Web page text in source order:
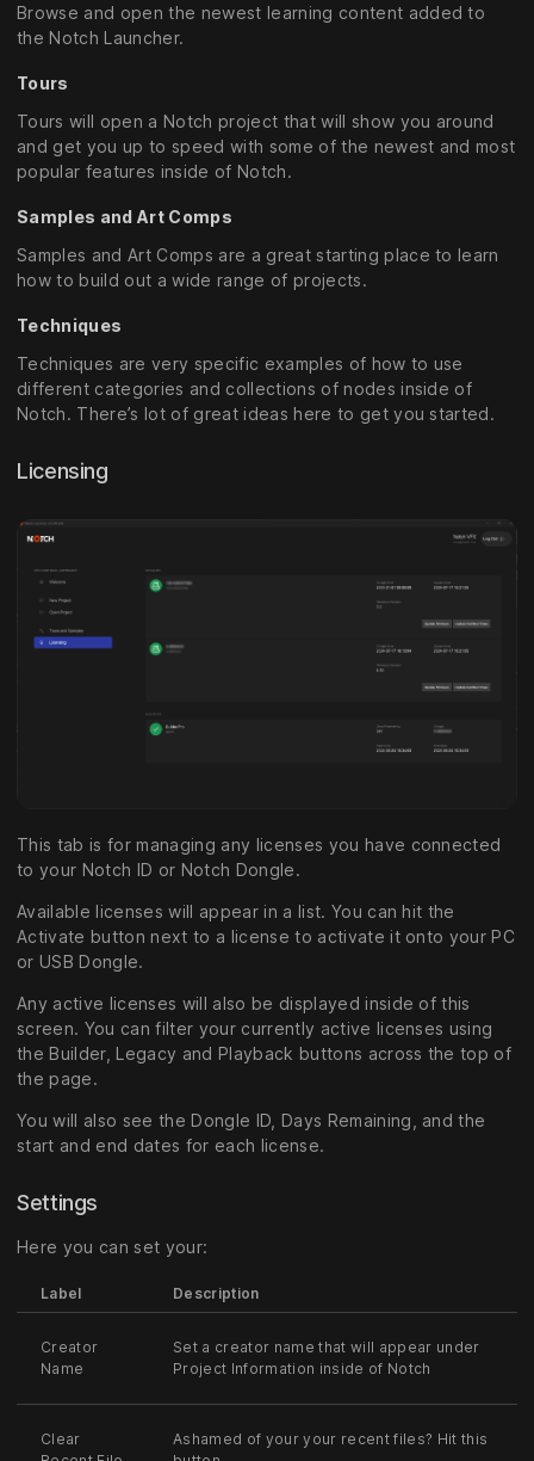
Browse and open the newest learning content added to
the Notch Launcher.
Tours
Tours will open a Notch project that will show you around
and get you up to speed with some of the newest and most
popular features inside of Notch.
Samples and Art Comps
Samples and Art Comps are a great starting place to learn
how to build out a wide range of projects.
Techniques
Techniques are very specific examples of how to use
different categories and collections of nodes inside of
Notch. There’s lot of great ideas here to get you started.
Licensing
This tab is for managing any licenses you have connected
to your Notch ID or Notch Dongle.
Available licenses will appear in a list. You can hit the
Activate button next to a license to activate it onto your PC
or USB Dongle.
Any active licenses will also be displayed inside of this
screen. You can filter your currently active licenses using
the Builder, Legacy and Playback buttons across the top of
the page.
You will also see the Dongle ID, Days Remaining, and the
start and end dates for each license.
Settings
Here you can set your:
Label Description
Creator
Name
Set a creator name that will appear under
Project Information inside of Notch
Clear
Ashamed of your your recent files? Hit this